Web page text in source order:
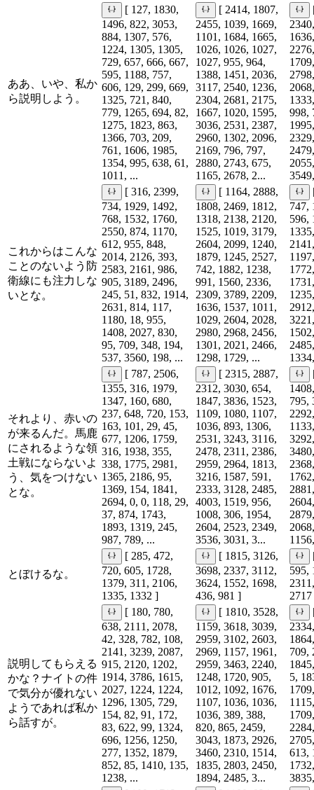
ああ、いや、私か
ら説明しよう。
[ 127, 1830,
1496, 822, 3053,
884, 1307, 576,
1224, 1305, 1305,
729, 657, 666, 667,
595, 1188, 757,
606, 129, 299, 669,
1325, 721, 840,
779, 1265, 694, 82,
1275, 1823, 863,
1366, 703, 209,
761, 1606, 1985,
1354, 995, 638, 61,
1011, ...
[ 2414, 1807,
2455, 1039, 1669,
1101, 1684, 1665,
1026, 1026, 1027,
1027, 955, 964,
1388, 1451, 2036,
3117, 2540, 1236,
2304, 2681, 2175,
1667, 1020, 1595,
3036, 2531, 2387,
2960, 1302, 2096,
2169, 796, 797,
2880, 2743, 675,
1165, 2678, 2...
998,
これからはこんな
ことのないよう防
衛線にも注力しな
いとな。
[ 316, 2399,
734, 1929, 1492,
768, 1532, 1760,
2550, 874, 1170,
612, 955, 848,
2014, 2126, 393,
2583, 2161, 986,
905, 3189, 2496,
245, 51, 832, 1914,
2631, 814, 117,
1180, 18, 955,
1408, 2027, 830,
95, 709, 348, 194,
537, 3560, 198, ...
[ 1164, 2888,
1808, 2469, 1812,
1318, 2138, 2120,
1525, 1019, 3179,
2604, 2099, 1240,
1879, 1245, 2527,
742, 1882, 1238,
991, 1560, 2336,
2309, 3789, 2209,
1636, 1537, 1011,
1029, 2604, 2028,
2980, 2968, 2456,
1301, 2021, 2466,
1298, 1729, ...
747,
596,
それより、赤いの
が来るんだ。馬鹿
にされるような領
土戦にならないよ
う、気をつけない
とな。
[ 787, 2506,
1355, 316, 1979,
1347, 160, 680,
237, 648, 720, 153,
163, 101, 29, 45,
677, 1206, 1759,
316, 1938, 355,
338, 1775, 2981,
1365, 2186, 95,
1369, 154, 1841,
2694, 0, 0, 118, 29,
37, 874, 1743,
1893, 1319, 245,
987, 789, ...
[ 2315, 2887,
2312, 3030, 654,
1847, 3836, 1523,
1109, 1080, 1107,
1036, 893, 1306,
2531, 3243, 3116,
2478, 2311, 2386,
2959, 2964, 1813,
3216, 1587, 591,
2333, 3128, 2485,
4003, 1519, 956,
1008, 306, 1954,
2604, 2523, 2349,
3536, 3031, 3...
795,
とぼけるな。
[ 285, 472,
720, 605, 1728,
1379, 311, 2106,
1335, 1332 ]
[ 1815, 3126,
3698, 2337, 3112,
3624, 1552, 1698,
436, 981 ]
595,
説明してもらえる
かな？ナイトの件
で気分が優れない
ようであれば私か
ら話すが。
[ 180, 780,
638, 2111, 2078,
42, 328, 782, 108,
2141, 3239, 2087,
915, 2120, 1202,
1914, 3786, 1615,
2027, 1224, 1224,
1296, 1305, 729,
154, 82, 91, 172,
83, 622, 99, 1324,
696, 1256, 1250,
277, 1352, 1879,
852, 85, 1410, 135,
1238, ...
[ 1810, 3528,
1159, 3618, 3039,
2959, 3102, 2603,
2969, 1157, 1961,
2959, 3463, 2240,
1248, 1720, 905,
1012, 1092, 1676,
1107, 1036, 1036,
1036, 389, 388,
820, 865, 2459,
3043, 1873, 2926,
3460, 2310, 1514,
1835, 2803, 2450,
1894, 2485, 3...
709,
5,
613,